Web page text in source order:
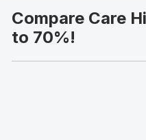
Compare Care
to 70%!